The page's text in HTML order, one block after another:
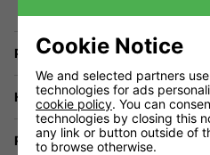
Price Match
Have a Question?
Returns
Cookie Notice
We and selected partners
technologies for ads
cookie policy. You can
technologies by closing this
any link or button outside of
to browse otherwise.